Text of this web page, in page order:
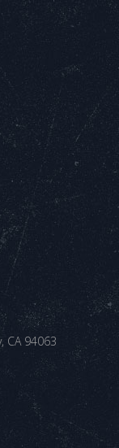
CA 94063